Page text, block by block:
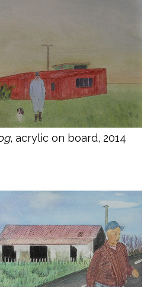
, acrylic on board, 2014